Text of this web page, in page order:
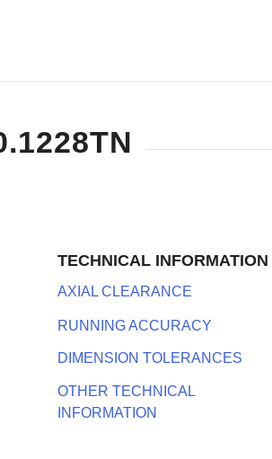
TECHNICAL INFORMATION
AXIAL CLEARANCE
RUNNING ACCURACY
DIMENSION TOLERANCES
OTHER TECHNICAL
INFORMATION